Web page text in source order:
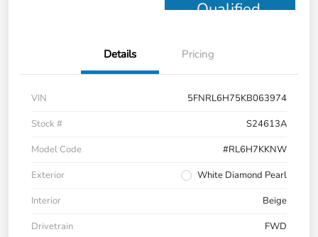
Qualified
Details Pricing
VIN
5FNRL6H75KB063974
Stock #
S24613A
Model Code
#RL6H7KKNW
Exterior
White Diamond Pearl
Interior
Beige
Drivetrain
FWD